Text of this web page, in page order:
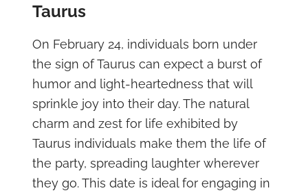
Taurus
On February 24, individuals born under
the sign of Taurus can expect a burst of
humor and light-heartedness that will
sprinkle joy into their day. The natural
charm and zest for life exhibited by
Taurus individuals make them the life of
the party, spreading laughter wherever
they go. This date is ideal for engaging in